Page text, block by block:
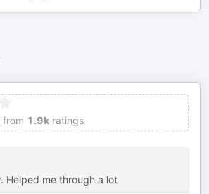
from 1.9k ratings
Helped me through a lot